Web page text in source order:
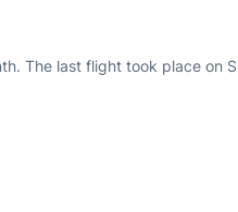
The last flight took place on